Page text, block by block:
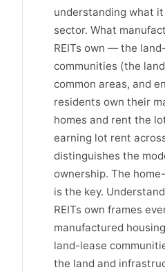
understanding what
sector. What
REITs own — the
communities (the
common areas, and
residents own their
homes and rent the
earning lot rent
distinguishes the
ownership. The
is the key.
REITs own frames
manufactured
land-lease
the land and